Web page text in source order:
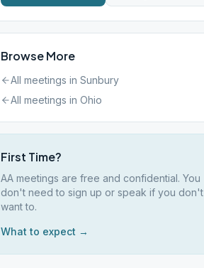
Browse More
All meetings in Sunbury
All meetings in Ohio
First Time?
AA meetings are free and confidential. You
don't need to sign up or speak if you don't
want to.
What to expect →